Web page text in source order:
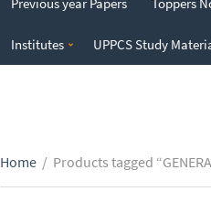
Institutes UPPCS Study
Home / Products tagged